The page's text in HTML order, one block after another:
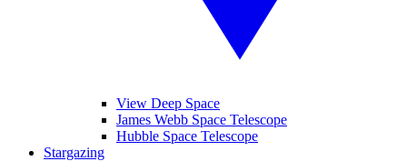
View Deep Space
James Webb Space Telescope
Hubble Space Telescope
Stargazing